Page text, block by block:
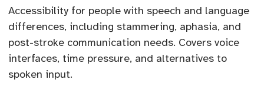
Accessibility for people with speech and language
differences, including stammering, aphasia, and
post-stroke communication needs. Covers voice
interfaces, time pressure, and alternatives to
spoken input.